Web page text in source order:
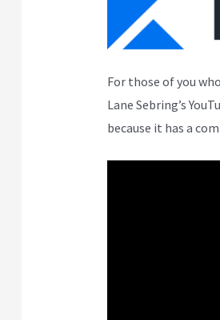
For those of you
Lane Sebring’s
because it has a